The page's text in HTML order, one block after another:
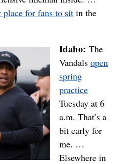
place for fans to sit in the
Idaho:The
Vandals open
spring
practice
Tuesday at 6
a.m. That’s a
bit early for
me. …
Elsewhere in